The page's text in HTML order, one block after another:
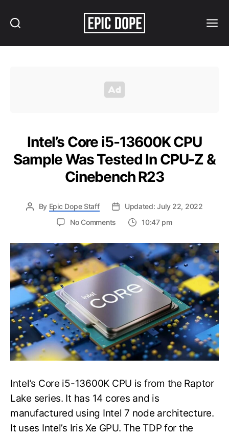
Intel’s Core i5-13600K CPU
Sample Was Tested In CPU-Z &
Cinebench R23
By Epic Dope Staff
Updated: July 22, 2022
No Comments
Core
13600K
Sample
Was
CPU-
Z
&
Cinebench
10:47 pm
Intel’s Core i5-13600K CPU is from the Raptor
Lake series. It has 14 cores and is
manufactured using Intel 7 node architecture.
It uses Intel’s Iris Xe GPU. The TDP for the